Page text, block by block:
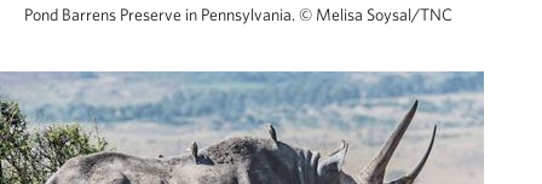
Pond Barrens Preserve in Pennsylvania. © Melisa Soysal/TNC